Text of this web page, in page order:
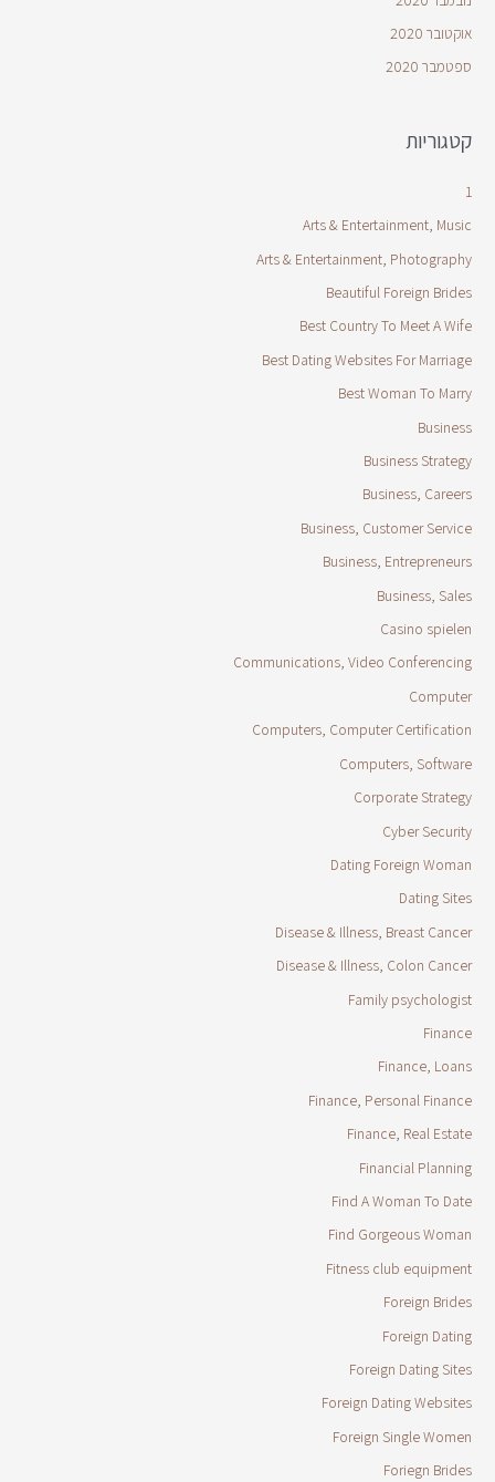
אוקטובר 2020
ספטמבר 2020
קטגוריות
1
Arts & Entertainment, Music
Arts & Entertainment, Photography
Beautiful Foreign Brides
Best Country To Meet A Wife
Best Dating Websites For Marriage
Best Woman To Marry
Business
Business Strategy
Business, Careers
Business, Customer Service
Business, Entrepreneurs
Business, Sales
Casino spielen
Communications, Video Conferencing
Computer
Computers, Computer Certification
Computers, Software
Corporate Strategy
Cyber Security
Dating Foreign Woman
Dating Sites
Disease & Illness, Breast Cancer
Disease & Illness, Colon Cancer
Family psychologist
Finance
Finance, Loans
Finance, Personal Finance
Finance, Real Estate
Financial Planning
Find A Woman To Date
Find Gorgeous Woman
Fitness club equipment
Foreign Brides
Foreign Dating
Foreign Dating Sites
Foreign Dating Websites
Foreign Single Women
Foriegn Brides